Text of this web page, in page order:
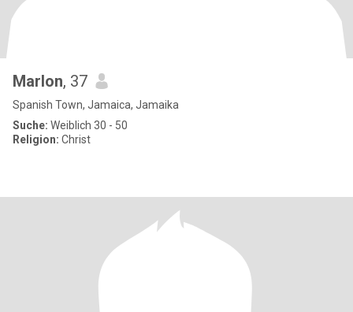
Marlon, 37
Spanish Town, Jamaica, Jamaika
Suche: Weiblich 30 - 50
Religion: Christ